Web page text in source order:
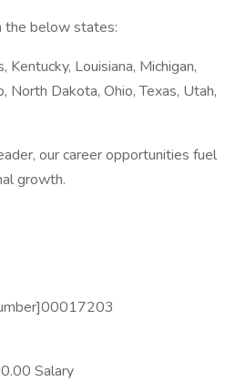
the below states:
Kentucky, Louisiana, Michigan,
North Dakota, Ohio, Texas, Utah,
our career opportunities fuel
growth.
Salary